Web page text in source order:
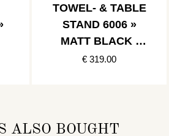
TOWEL- & TABLE
STAND 6006 »
MATT BLACK /
POLISHED
€ 319.00
ALSO BOUGHT